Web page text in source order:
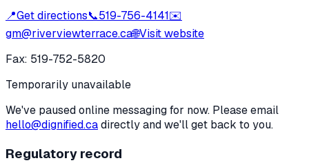
📍Get directions📞519-756-4141✉️
gm@riverviewterrace.ca🌐Visit website
Fax: 519-752-5820
Temporarily unavailable
We've paused online messaging for now. Please email
hello@dignified.cadirectly and we'll get back to you.
Regulatory record